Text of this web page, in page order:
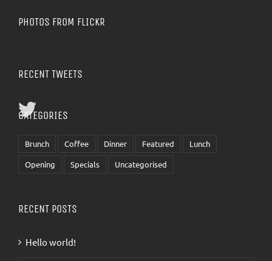
PHOTOS FROM FLICKR
RECENT TWEETS
CATEGORIES
Brunch Coffee Dinner Featured
Lunch
Opening
Specials Uncategorised
RECENT POSTS
Hello world!